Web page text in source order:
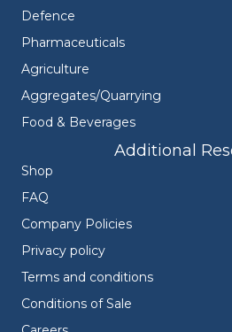
Defence
Pharmaceuticals
Agriculture
Aggregates/Quarrying
Food & Beverages
Additional
Shop
FAQ
Company Policies
Privacy policy
Terms and conditions
Conditions of Sale